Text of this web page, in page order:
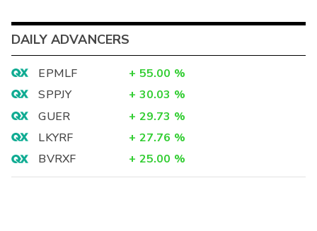
DAILY ADVANCERS
EPMLF + 55.00 %
SPPJY
+ 30.03 %
GUER
+ 29.73 %
LKYRF
+ 27.76 %
BVRXF
+ 25.00 %